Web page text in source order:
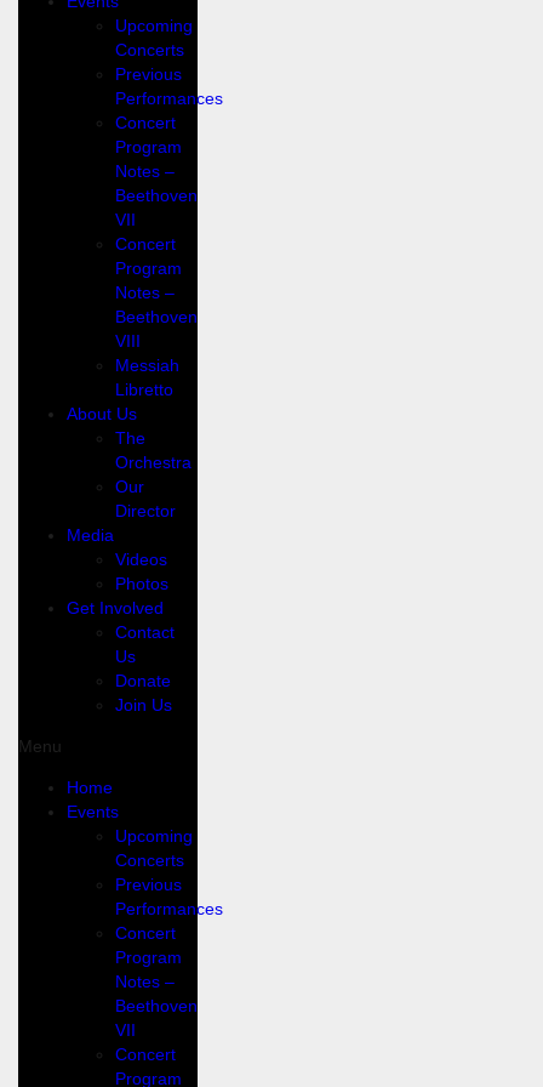
Upcoming
Concerts
Previous
Performances
Concert
Program
Notes –
Beethoven
VII
Concert
Program
Notes –
Beethoven
VIII
Messiah
Libretto
About Us
The
Orchestra
Our
Director
Media
Videos
Photos
Get Involved
Contact
Us
Donate
Join Us
Menu
Home
Events
Upcoming
Concerts
Previous
Performances
Concert
Program
Notes –
Beethoven
VII
Concert
Program